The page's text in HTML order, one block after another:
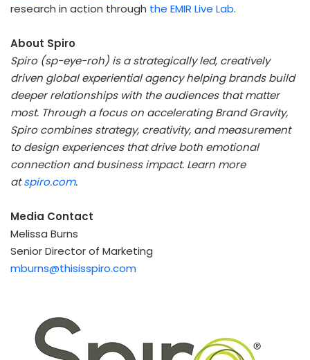
research in action through the EMIR Live Lab.
About Spiro
Spiro (sp-eye-roh) is a strategically led, creatively
driven global experiential agency helping brands build
deeper relationships with the audiences that matter
most. Through a focus on accelerating Brand Gravity,
Spiro combines strategy, creativity, and measurement
to design experiences that drive both emotional
connection and business impact. Learn more
at spiro.com.
Media Contact
Melissa Burns
Senior Director of Marketing
mburns@thisisspiro.com